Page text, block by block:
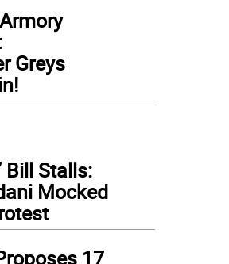
Greys
Bill Stalls:
Mocked
17